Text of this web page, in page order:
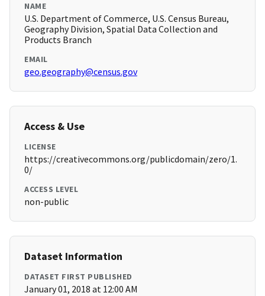
NAME
U.S. Department of Commerce, U.S. Census Bureau,
Geography Division, Spatial Data Collection and
Products Branch
EMAIL
geo.geography@census.gov
Access & Use
LICENSE
https://creativecommons.org/publicdomain/zero/1.
0/
ACCESS LEVEL
non-public
Dataset Information
DATASET FIRST PUBLISHED
January 01, 2018 at 12:00 AM